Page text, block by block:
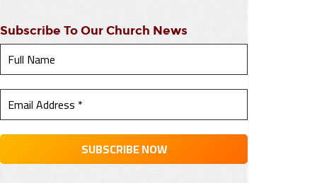
Subscribe To Our Church News